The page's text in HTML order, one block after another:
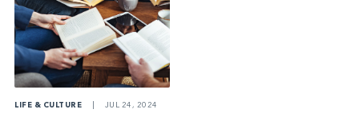
LIFE & CULTURE JUL 24, 2024